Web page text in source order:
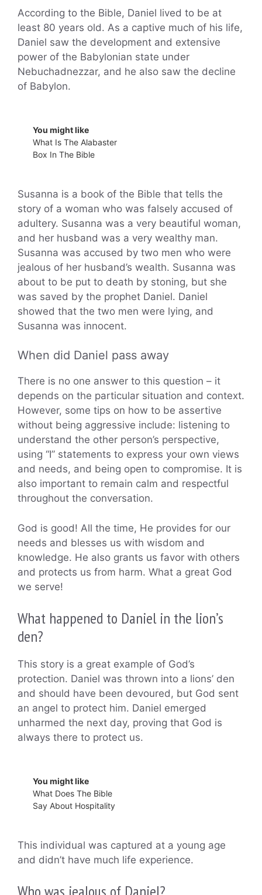
According to the Bible, Daniel lived to be at
least 80 years old. As a captive much of his life,
Daniel saw the development and extensive
power of the Babylonian state under
Nebuchadnezzar, and he also saw the decline
of Babylon.
You might like
What Is The Alabaster
Box In The Bible
Susanna is a book of the Bible that tells the
story of a woman who was falsely accused of
adultery. Susanna was a very beautiful woman,
and her husband was a very wealthy man.
Susanna was accused by two men who were
jealous of her husband’s wealth. Susanna was
about to be put to death by stoning, but she
was saved by the prophet Daniel. Daniel
showed that the two men were lying, and
Susanna was innocent.
When did Daniel pass away
There is no one answer to this question – it
depends on the particular situation and context.
However, some tips on how to be assertive
without being aggressive include: listening to
understand the other person’s perspective,
using “I” statements to express your own views
and needs, and being open to compromise. It is
also important to remain calm and respectful
throughout the conversation.
God is good! All the time, He provides for our
needs and blesses us with wisdom and
knowledge. He also grants us favor with others
and protects us from harm. What a great God
we serve!
What happened to Daniel in the lion’s
den?
This story is a great example of God’s
protection. Daniel was thrown into a lions’ den
and should have been devoured, but God sent
an angel to protect him. Daniel emerged
unharmed the next day, proving that God is
always there to protect us.
You might like
What Does The Bible
Say About Hospitality
This individual was captured at a young age
and didn’t have much life experience.